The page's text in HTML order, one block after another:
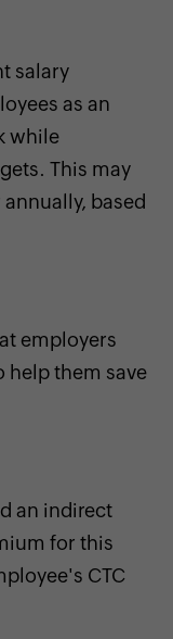
salary
as an
while
This may
based
employers
help them save
an indirect
for this
CTC